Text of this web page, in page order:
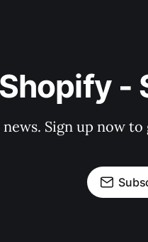
-
Sign up now